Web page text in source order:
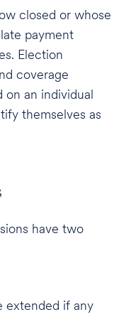
closed or whose
payment
Election
coverage
on an individual
themselves as
have two
extended if any